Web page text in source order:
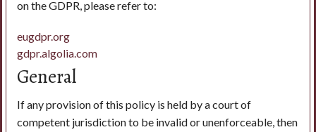
on the GDPR, please refer to:
eugdpr.org
gdpr.algolia.com
General
If any provision of this policy is held by a court of
competent jurisdiction to be invalid or unenforceable, then